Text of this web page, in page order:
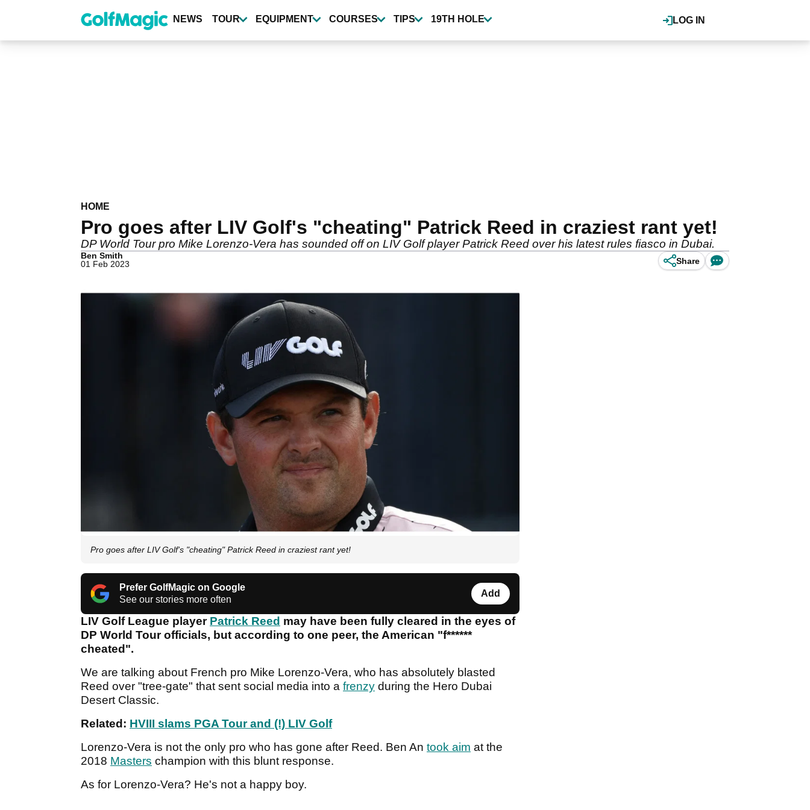
content
LOG IN
NEWS TOUR EQUIPMENT COURSES TIPS 19TH HOLE
HOME
Pro goes after LIV Golf's "cheating" Patrick Reed in craziest rant yet!
DP World Tour pro Mike Lorenzo-Vera has sounded off on LIV Golf player Patrick Reed over his latest rules fiasco in Dubai.
Ben Smith
01 Feb 2023
Share
Pro goes after LIV Golf's "cheating" Patrick Reed in craziest rant yet!
Prefer GolfMagic on Google
See our stories more often
Add
LIV Golf League player Patrick Reed may have been fully cleared in the eyes of
DP World Tour officials, but according to one peer, the American "f******
cheated".
We are talking about French pro Mike Lorenzo-Vera, who has absolutely blasted
Reed over "tree-gate" that sent social media into a frenzy during the Hero Dubai
Desert Classic.
Related: HVIII slams PGA Tour and (!) LIV Golf
Lorenzo-Vera is not the only pro who has gone after Reed. Ben An took aim at the
2018 Masters champion with this blunt response.
As for Lorenzo-Vera? He's not a happy boy.